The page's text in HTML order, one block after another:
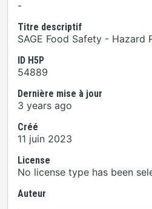
-
Titre descriptif
SAGE Food Safety - Hazard
ID H5P
54889
Dernière mise à jour
3 years ago
Créé
11 juin 2023
License
No license type has been
Auteur